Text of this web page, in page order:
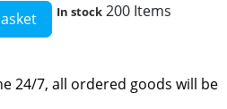
In stock 200 Items
24/7, all ordered goods will be